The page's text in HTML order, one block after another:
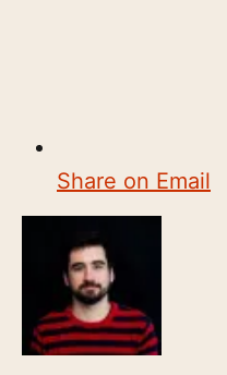
Share on Email